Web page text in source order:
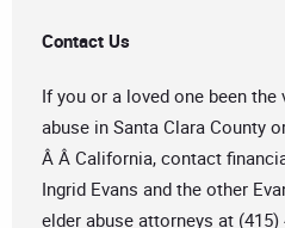
Contact Us
If you or a loved one been
abuse in Santa Clara County
Â Â California, contact
Ingrid Evans and the other
elder abuse attorneys at